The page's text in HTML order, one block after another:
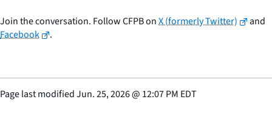
Join the conversation. Follow CFPB onX (formerly Twitter)
and
Facebook
.
Page last modifiedJun. 25, 2026@ 12:07 PM EDT